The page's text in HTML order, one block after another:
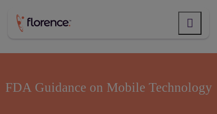
content
FDA Guidance on Mobile Technology